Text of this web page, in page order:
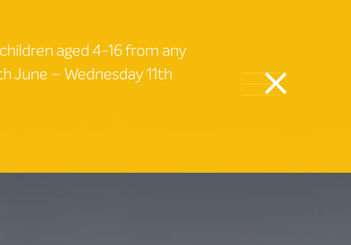
aged 4-16 from any
June – Wednesday 11th
close